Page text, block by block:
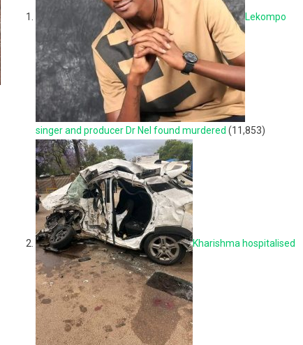
Lekompo
singer and producer Dr Nel found murdered (11,853)
Kharishma hospitalised